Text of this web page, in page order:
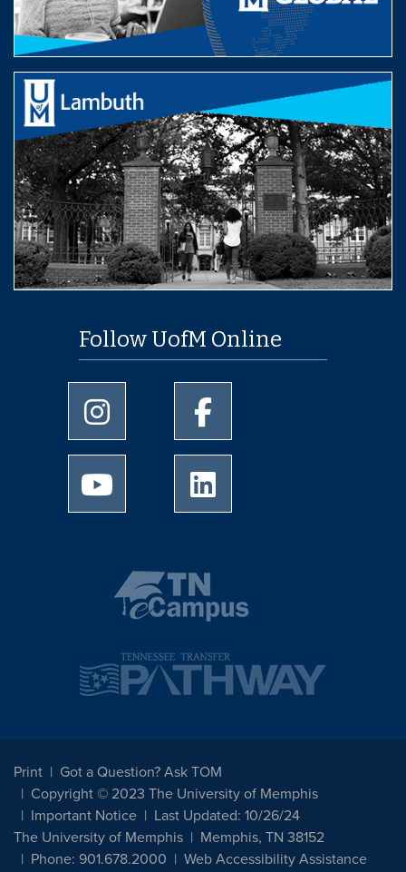
Follow UofM Online
University of Memphis Instagram page
University of Memphis
University of Memphis Youtube page
Print
Got a Question? Ask TOM
Copyright © 2023 The University of Memphis
Important Notice
Last Updated: 10/26/24
The University of Memphis
Memphis, TN 38152
Phone: 901.678.2000
Web Accessibility Assistance